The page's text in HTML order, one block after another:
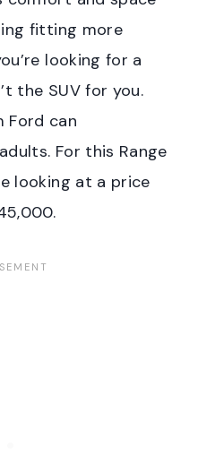
fitting more
looking for a
the SUV for you.
Ford can
For this Range
looking at a price